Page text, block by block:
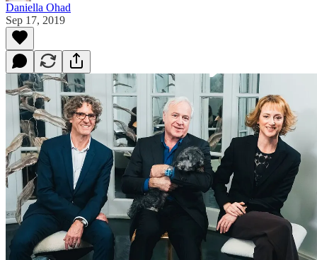
Daniella Ohad
Sep 17, 2019